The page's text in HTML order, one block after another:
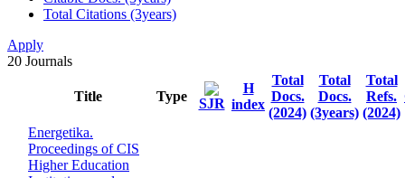
Total Citations (3years)
Apply
20 Journals
Title Type SJR
H
index
Total
Docs.
(2024)
Total
Docs.
(3years)
Total
Refs.
(2024)
Energetika.
Proceedings of CIS
Higher Education